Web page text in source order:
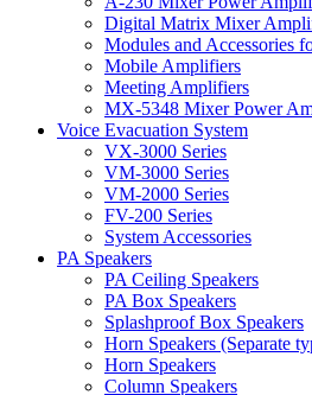
Digital Matrix Mixer
Modules and Accessories
Mobile Amplifiers
Meeting Amplifiers
MX-5348 Mixer Power
Voice Evacuation System
VX-3000 Series
VM-3000 Series
VM-2000 Series
FV-200 Series
System Accessories
PA Speakers
PA Ceiling Speakers
PA Box Speakers
Splashproof Box Speakers
Horn Speakers (Separate
Horn Speakers
Column Speakers